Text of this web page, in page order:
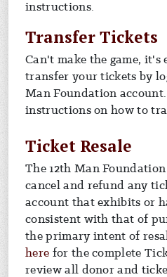
instructions.
Transfer Tickets
Can't make the game, it's
transfer your tickets by
Man Foundation
instructions on how to
Ticket Resale
The 12th Man
cancel and refund any
account that exhibits or
consistent with that of
the primary intent of
here For info on ticket
for the complete
review all donor and